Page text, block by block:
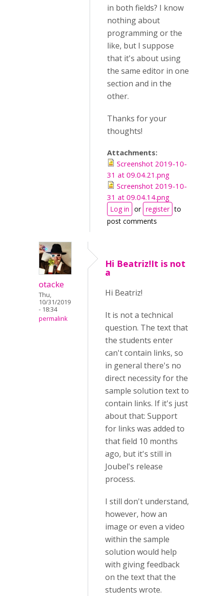
in both fields? I know
nothing about
programming or the
like, but I suppose
that it's about using
the same editor in one
section and in the
other.
Thanks for your
thoughts!
Attachments:
Screenshot 2019-10-
31 at 09.04.21.png
Screenshot 2019-10-
31 at 09.04.14.png
Log in or register to
post comments
otacke
Thu,
10/31/2019
- 18:34
permalink
Hi Beatriz!It is not
a
Hi Beatriz!
It is not a technical
question. The text that
the students enter
can't contain links, so
in general there's no
direct necessity for the
sample solution text to
contain links. If it's just
about that: Support
for links was added to
that field 10 months
ago, but it's still in
Joubel's release
process.
I still don't understand,
however, how an
image or even a video
within the sample
solution would help
with giving feedback
on the text that the
students wrote.